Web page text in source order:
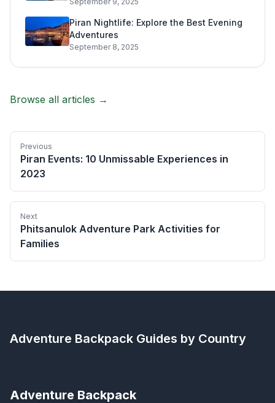
Piran Nightlife: Explore the Best Evening
Adventures
September 8, 2025
Browse all articles →
Previous
Piran Events: 10 Unmissable Experiences in
2023
Next
Phitsanulok Adventure Park Activities for
Families
Adventure Backpack Guides by Country
Adventure Backpack